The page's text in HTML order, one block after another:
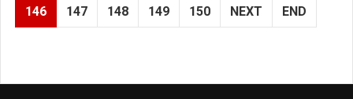
146 147 148 149 150 NEXT END